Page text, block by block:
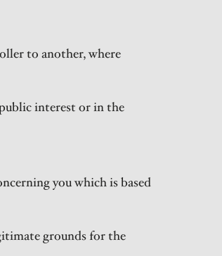
to another, where
interest or in the
you which is based
grounds for the